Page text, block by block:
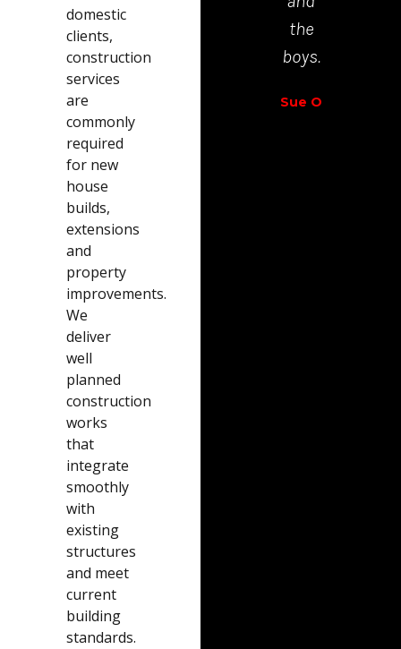
domestic
clients,
construction
services
are
commonly
required
for new
house
builds,
extensions
and
property
improvements.
We
deliver
well
planned
construction
works
that
integrate
smoothly
with
existing
structures
and meet
current
building
standards.
the
boys.
Sue O